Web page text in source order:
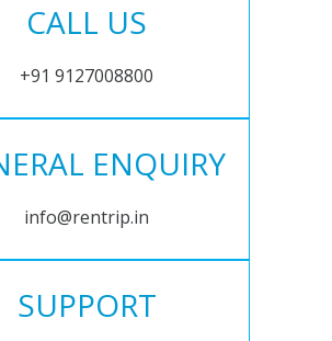
CALL US
+91 9127008800
ENQUIRY
info@rentrip.in
SUPPORT